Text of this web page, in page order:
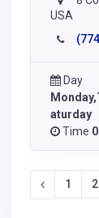
USA
Day
aturday
Time
1 2